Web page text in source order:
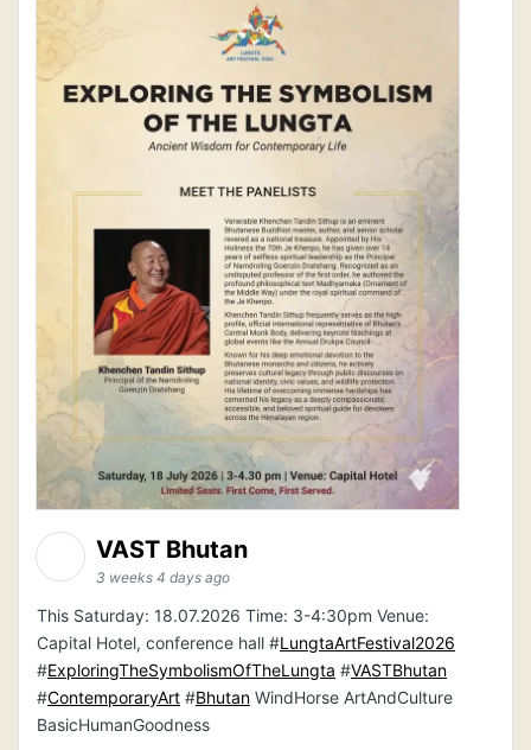
VAST Bhutan
3 weeks 4 days ago
This Saturday: 18.07.2026 Time: 3-4:30pm Venue:
Capital Hotel, conference hall #LungtaArtFestival2026
#ExploringTheSymbolismOfTheLungta #VASTBhutan
#ContemporaryArt #Bhutan WindHorse ArtAndCulture
BasicHumanGoodness